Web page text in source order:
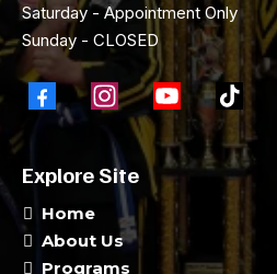
Saturday - Appointment Only
Sunday - CLOSED
Explore Site
Home
About Us
Programs